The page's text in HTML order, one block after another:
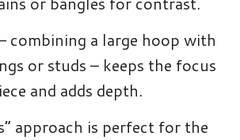
combining a large hoop with
or studs – keeps the focus
and adds depth.
approach is perfect for the